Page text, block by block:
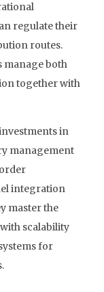
regulate their
routes.
manage both
together with
in
management
integration
master the
scalability
for